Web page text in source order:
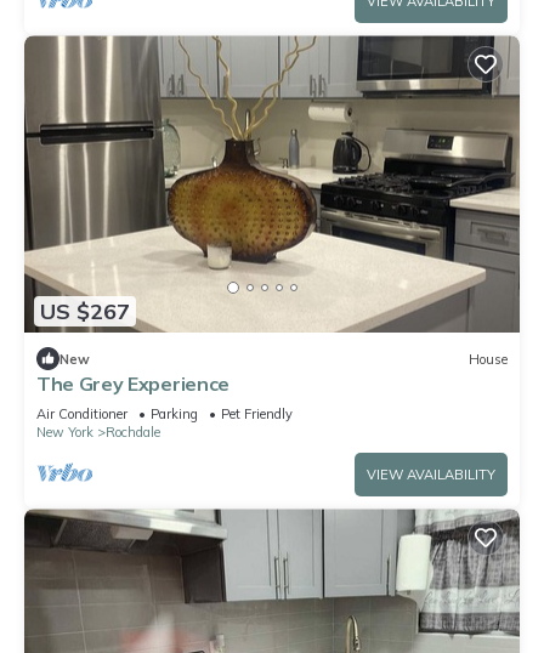
US $267
New House
The Grey Experience
Air Conditioner Parking
Pet Friendly
New York
Rochdale
VIEW AVAILABILITY